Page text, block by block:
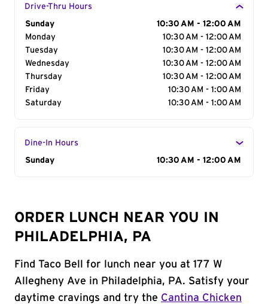
Drive-Thru Hours
Day of the Week
Sunday
10:30 AM - 12:00 AM
Monday
10:30 AM - 12:00 AM
Tuesday
10:30 AM - 12:00 AM
Wednesday
10:30 AM - 12:00 AM
Thursday
10:30 AM - 12:00 AM
Friday
10:30 AM - 1:00 AM
Saturday
10:30 AM - 1:00 AM
Dine-In Hours
Day of the Week
Sunday 10:30 AM - 12:00 AM
ORDER LUNCH NEAR YOU IN
PHILADELPHIA, PA
Find Taco Bell for lunch near you at 177 W
Allegheny Ave in Philadelphia, PA. Satisfy your
daytime cravings and try the Cantina Chicken